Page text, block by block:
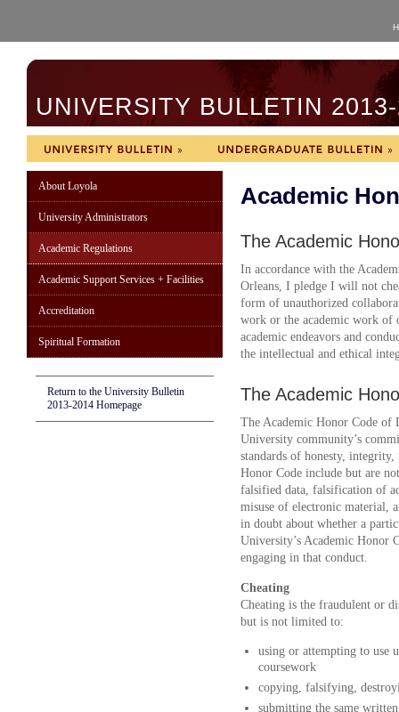
UNIVERSITY BULLETIN
About Loyola
University Administrators
Academic Regulations
Academic Support Services + Facilities
Accreditation
Spiritual Formation
Return to the University Bulletin
2013-2014 Homepage
Academic
The Academic
In accordance with the
Orleans, I pledge I will not
form of unauthorized
work or the academic work
academic endeavors and
the intellectual and ethical
The Academic
The Academic Honor Code of
University community’s
standards of honesty,
Honor Code include but are
falsified data, falsification of
misuse of electronic material,
in doubt about whether a
University’s Academic Honor
engaging in that conduct.
Cheating
Cheating is the fraudulent or
but is not limited to:
using or attempting to use
coursework
copying, falsifying,
submitting the same